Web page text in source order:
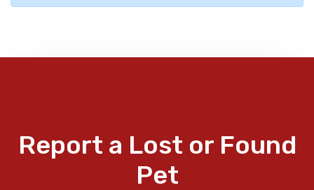
Report a Lost or Found
Pet